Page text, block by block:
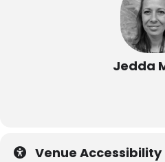
Jedda
Venue Accessibility